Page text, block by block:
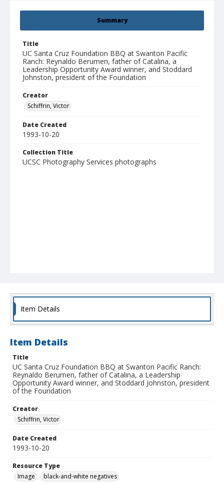
Summary
Title
UC Santa Cruz Foundation BBQ at Swanton Pacific
Ranch: Reynaldo Berumen, father of Catalina, a
Leadership Opportunity Award winner, and Stoddard
Johnston, president of the Foundation
Creator
Schiffrin, Victor
Date Created
1993-10-20
Collection Title
UCSC Photography Services photographs
Item Details
Item Details
Title
UC Santa Cruz Foundation BBQ at Swanton Pacific Ranch:
Reynaldo Berumen, father of Catalina, a Leadership
Opportunity Award winner, and Stoddard Johnston, president
of the Foundation
Creator
Schiffrin, Victor
Date Created
1993-10-20
Resource Type
Image
black-and-white negatives